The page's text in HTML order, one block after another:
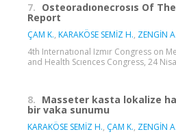
7. Osteoradıonecrosıs Of
Report
ÇAM K., KARAKÖSE SEMİZ H., ZENGİN
4th Internatıonal Izmır Congress on
and Health Scıences Congress, 24
8. Masseter kasta lokalize
bir vaka sunumu
KARAKÖSE SEMİZ H., ÇAM K., ZENGİN